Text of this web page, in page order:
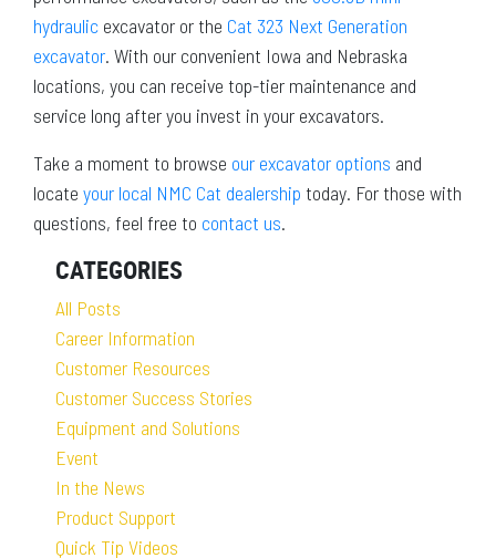
hydraulic excavator or the Cat 323 Next Generation
excavator. With our convenient Iowa and Nebraska
locations, you can receive top-tier maintenance and
service long after you invest in your excavators.
Take a moment to browse our excavator options and
locate your local NMC Cat dealership today. For those with
questions, feel free to contact us.
CATEGORIES
All Posts
Career Information
Customer Resources
Customer Success Stories
Equipment and Solutions
Event
In the News
Product Support
Quick Tip Videos